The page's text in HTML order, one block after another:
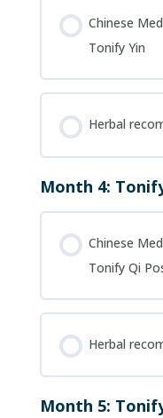
Chinese
Tonify Yin
Herbal
Month 4:
Chinese
Tonify Qi
Herbal
Month 5: